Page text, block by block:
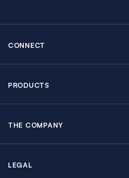
CONNECT
Special Offers
PRODUCTS
Groups & Incentives
THE COMPANY
LEGAL